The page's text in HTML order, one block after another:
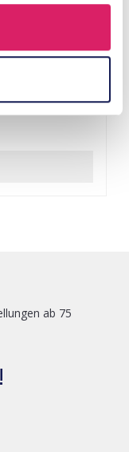
44cm - 6pcs
ab 75